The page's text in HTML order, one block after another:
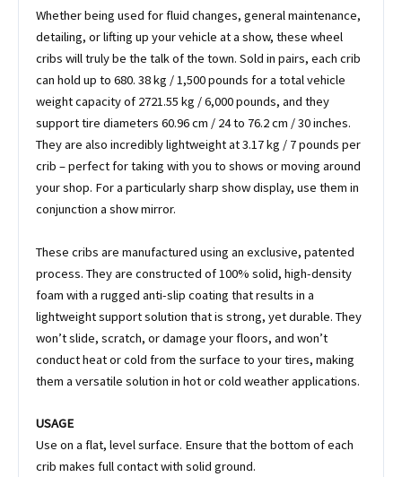
Whether being used for fluid changes, general maintenance,
detailing, or lifting up your vehicle at a show, these wheel
cribs will truly be the talk of the town. Sold in pairs, each crib
can hold up to 680. 38 kg / 1,500 pounds for a total vehicle
weight capacity of 2721.55 kg / 6,000 pounds, and they
support tire diameters 60.96 cm / 24 to 76.2 cm / 30 inches.
They are also incredibly lightweight at 3.17 kg / 7 pounds per
crib – perfect for taking with you to shows or moving around
your shop. For a particularly sharp show display, use them in
conjunction a show mirror.
These cribs are manufactured using an exclusive, patented
process. They are constructed of 100% solid, high-density
foam with a rugged anti-slip coating that results in a
lightweight support solution that is strong, yet durable. They
won’t slide, scratch, or damage your floors, and won’t
conduct heat or cold from the surface to your tires, making
them a versatile solution in hot or cold weather applications.
USAGE
Use on a flat, level surface. Ensure that the bottom of each
crib makes full contact with solid ground.